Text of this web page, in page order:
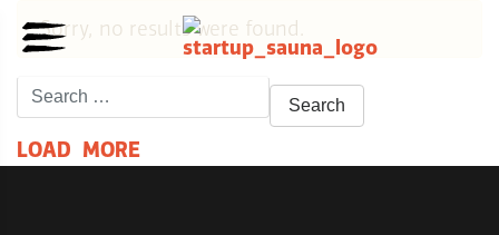
Sorry, no results were found.
Search
for:
LOAD MORE